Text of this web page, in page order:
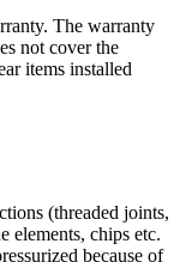
The warranty
not cover the
items installed
(threaded joints,
elements, chips etc.
because of